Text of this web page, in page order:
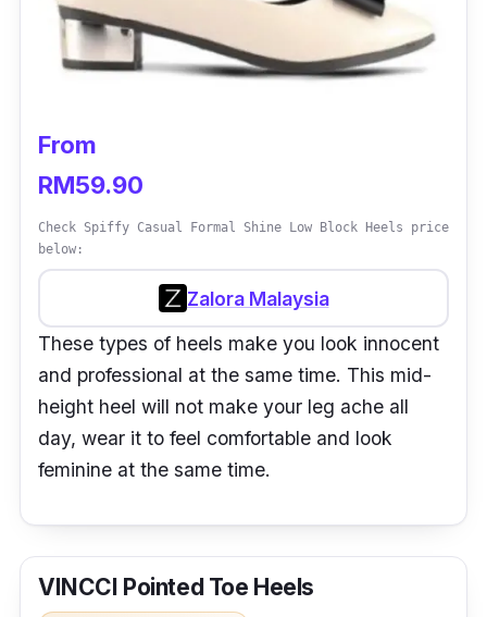
From
RM59.90
Check Spiffy Casual Formal Shine Low Block Heels price
below:
Zalora Malaysia
These types of heels make you look innocent
and professional at the same time. This mid-
height heel will not make your leg ache all
day, wear it to feel comfortable and look
feminine at the same time.
VINCCI Pointed Toe Heels